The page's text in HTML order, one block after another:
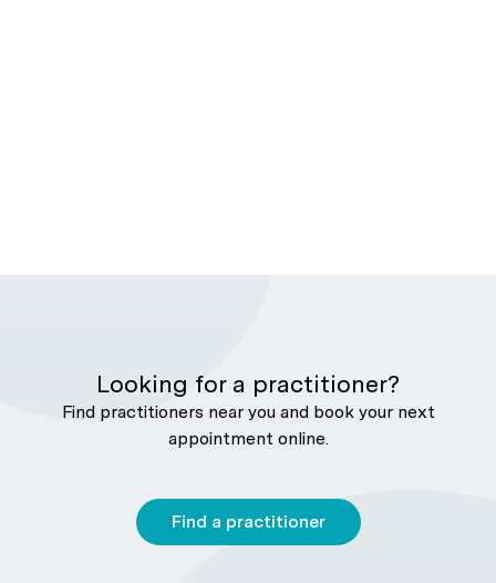
Looking for a practitioner?
Find practitioners near you and book your next
appointment online.
Find a practitioner